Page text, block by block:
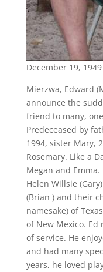
December 19,
Mierzwa, Edward
announce the
friend to many,
Predeceased by
1994, sister Mary,
Rosemary. Like a
Megan and
Helen Willsie
(Brian ) and their
namesake) of
of New Mexico.
of service. He
and had many
years, he loved